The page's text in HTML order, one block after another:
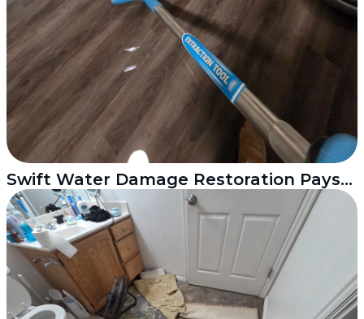
Swift Water Damage Restoration Payson Utah